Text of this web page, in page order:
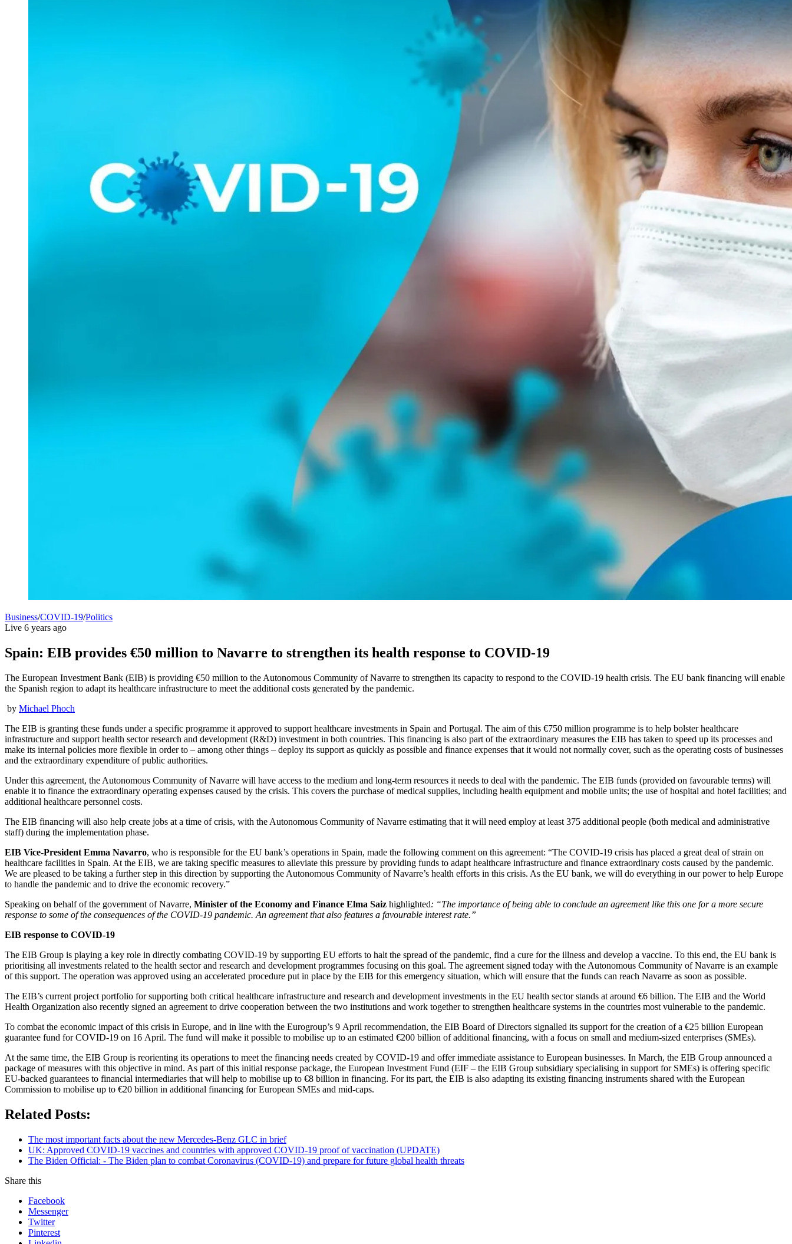
Business/COVID-19/Politics
Live 6 years ago
Spain: EIB provides €50 million to Navarre to strengthen its health response to COVID-19
The European Investment Bank (EIB) is providing €50 million to the Autonomous Community of Navarre to strengthen its capacity to respond to the COVID-19 health crisis. The EU bank financing will enable
the Spanish region to adapt its healthcare infrastructure to meet the additional costs generated by the pandemic.
by Michael Phoch
The EIB is granting these funds under a specific programme it approved to support healthcare investments in Spain and Portugal. The aim of this €750 million programme is to help bolster healthcare
infrastructure and support health sector research and development (R&D) investment in both countries. This financing is also part of the extraordinary measures the EIB has taken to speed up its processes and
make its internal policies more flexible in order to – among other things – deploy its support as quickly as possible and finance expenses that it would not normally cover, such as the operating costs of businesses
and the extraordinary expenditure of public authorities.
Under this agreement, the Autonomous Community of Navarre will have access to the medium and long-term resources it needs to deal with the pandemic. The EIB funds (provided on favourable terms) will
enable it to finance the extraordinary operating expenses caused by the crisis. This covers the purchase of medical supplies, including health equipment and mobile units; the use of hospital and hotel facilities; and
additional healthcare personnel costs.
The EIB financing will also help create jobs at a time of crisis, with the Autonomous Community of Navarre estimating that it will need employ at least 375 additional people (both medical and administrative
staff) during the implementation phase.
EIB Vice-President Emma Navarro, who is responsible for the EU bank’s operations in Spain, made the following comment on this agreement: “The COVID-19 crisis has placed a great deal of strain on
healthcare facilities in Spain. At the EIB, we are taking specific measures to alleviate this pressure by providing funds to adapt healthcare infrastructure and finance extraordinary costs caused by the pandemic.
We are pleased to be taking a further step in this direction by supporting the Autonomous Community of Navarre’s health efforts in this crisis. As the EU bank, we will do everything in our power to help Europe
to handle the pandemic and to drive the economic recovery.”
Speaking on behalf of the government of Navarre, Minister of the Economy and Finance Elma Saiz highlighted: “The importance of being able to conclude an agreement like this one for a more secure
response to some of the consequences of the COVID-19 pandemic. An agreement that also features a favourable interest rate.”
EIB response to COVID-19
The EIB Group is playing a key role in directly combating COVID-19 by supporting EU efforts to halt the spread of the pandemic, find a cure for the illness and develop a vaccine. To this end, the EU bank is
prioritising all investments related to the health sector and research and development programmes focusing on this goal. The agreement signed today with the Autonomous Community of Navarre is an example
of this support. The operation was approved using an accelerated procedure put in place by the EIB for this emergency situation, which will ensure that the funds can reach Navarre as soon as possible.
The EIB’s current project portfolio for supporting both critical healthcare infrastructure and research and development investments in the EU health sector stands at around €6 billion. The EIB and the World
Health Organization also recently signed an agreement to drive cooperation between the two institutions and work together to strengthen healthcare systems in the countries most vulnerable to the pandemic.
To combat the economic impact of this crisis in Europe, and in line with the Eurogroup’s 9 April recommendation, the EIB Board of Directors signalled its support for the creation of a €25 billion European
guarantee fund for COVID-19 on 16 April. The fund will make it possible to mobilise up to an estimated €200 billion of additional financing, with a focus on small and medium-sized enterprises (SMEs).
At the same time, the EIB Group is reorienting its operations to meet the financing needs created by COVID-19 and offer immediate assistance to European businesses. In March, the EIB Group announced a
package of measures with this objective in mind. As part of this initial response package, the European Investment Fund (EIF – the EIB Group subsidiary specialising in support for SMEs) is offering specific
EU-backed guarantees to financial intermediaries that will help to mobilise up to €8 billion in financing. For its part, the EIB is also adapting its existing financing instruments shared with the European
Commission to mobilise up to €20 billion in additional financing for European SMEs and mid-caps.
Related Posts:
The most important facts about the new Mercedes-Benz GLC in brief
UK: Approved COVID-19 vaccines and countries with approved COVID-19 proof of vaccination (UPDATE)
The Biden Official: - The Biden plan to combat Coronavirus (COVID-19) and prepare for future global health threats
Share this
Facebook
Messenger
Twitter
Pinterest